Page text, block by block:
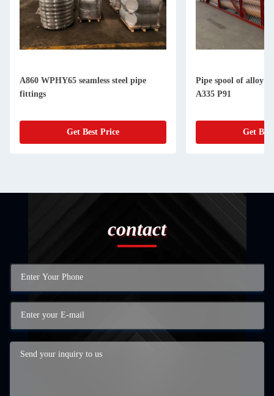
A860 WPHY65 seamless steel pipe
fittings
Get Best Price
Pipe spool of alloy
A335 P91
Get
contact